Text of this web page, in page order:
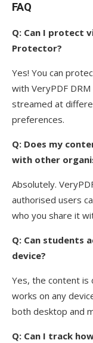
FAQ
Q: Can I protect
Protector?
Yes! You can
with VeryPDF
streamed at
preferences.
Q: Does my
with other
Absolutely.
authorised users
who you share it
Q: Can students
device?
Yes, the content
works on any
both desktop and
Q: Can I track